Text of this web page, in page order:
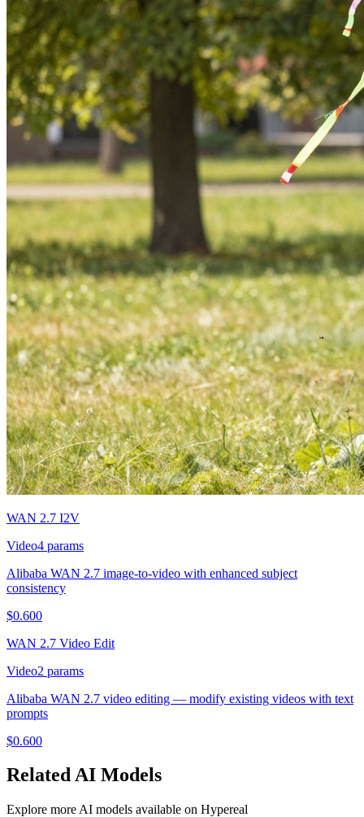
WAN 2.7 I2V
Video4 params
Alibaba WAN 2.7 image-to-video with enhanced subject
consistency
$0.600
WAN 2.7 Video Edit
Video2 params
Alibaba WAN 2.7 video editing — modify existing videos with text
prompts
$0.600
RelatedAI Models
Explore more AI models available on Hypereal